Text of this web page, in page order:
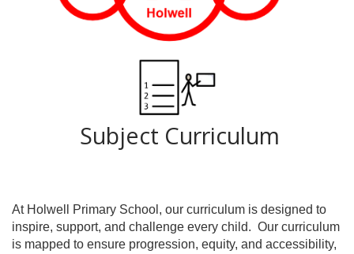
Subject Curriculum
At Holwell Primary School, our curriculum is designed to
inspire, support, and challenge every child. Our curriculum
is mapped to ensure progression, equity, and accessibility,